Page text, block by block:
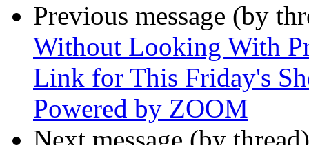
Previous message (by
Without Looking With
Link for This Friday's
Powered by ZOOM